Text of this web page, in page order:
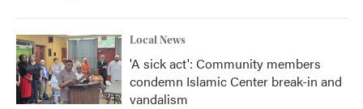
Local News
'A sick act': Community members
condemn Islamic Center break-in and
vandalism